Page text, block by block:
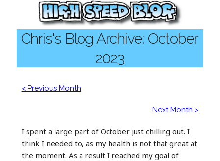
Chris's Blog Archive: October
2023
< Previous Month
Next Month >
I spent a large part of October just chilling out. I
think I needed to, as my health is not that great at
the moment. As a result I reached my goal of